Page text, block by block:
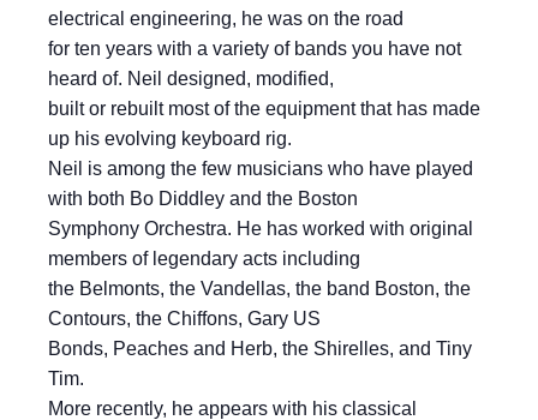
electrical engineering, he was on the road
for ten years with a variety of bands you have not
heard of. Neil designed, modified,
built or rebuilt most of the equipment that has made
up his evolving keyboard rig.
Neil is among the few musicians who have played
with both Bo Diddley and the Boston
Symphony Orchestra. He has worked with original
members of legendary acts including
the Belmonts, the Vandellas, the band Boston, the
Contours, the Chiffons, Gary US
Bonds, Peaches and Herb, the Shirelles, and Tiny
Tim.
More recently, he appears with his classical